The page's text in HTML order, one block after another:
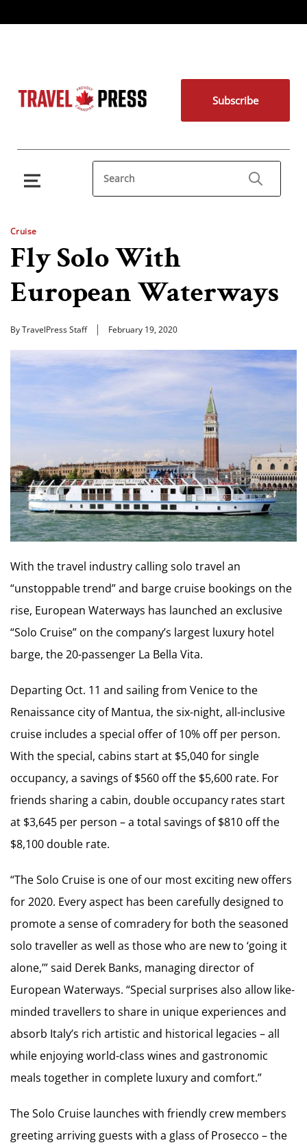
Subscribe
Cruise
Fly Solo With
European Waterways
By TravelPress Staff February 19, 2020
With the travel industry calling solo travel an
“unstoppable trend” and barge cruise bookings on the
rise, European Waterways has launched an exclusive
“Solo Cruise” on the company’s largest luxury hotel
barge, the 20-passenger La Bella Vita.
Departing Oct. 11 and sailing from Venice to the
Renaissance city of Mantua, the six-night, all-inclusive
cruise includes a special offer of 10% off per person.
With the special, cabins start at $5,040 for single
occupancy, a savings of $560 off the $5,600 rate. For
friends sharing a cabin, double occupancy rates start
at $3,645 per person – a total savings of $810 off the
$8,100 double rate.
“The Solo Cruise is one of our most exciting new offers
for 2020. Every aspect has been carefully designed to
promote a sense of comradery for both the seasoned
solo traveller as well as those who are new to ‘going it
alone,’” said Derek Banks, managing director of
European Waterways. “Special surprises also allow like-
minded travellers to share in unique experiences and
absorb Italy’s rich artistic and historical legacies – all
while enjoying world-class wines and gastronomic
meals together in complete luxury and comfort.”
The Solo Cruise launches with friendly crew members
greeting arriving guests with a glass of Prosecco – the